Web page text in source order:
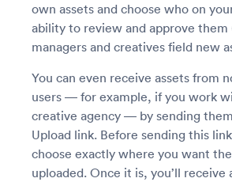
own assets and choose who on
ability to review and approve them
managers and creatives field new
You can even receive assets from
users — for example, if you work
creative agency — by sending
Upload link. Before sending this
choose exactly where you want
uploaded. Once it is, you’ll